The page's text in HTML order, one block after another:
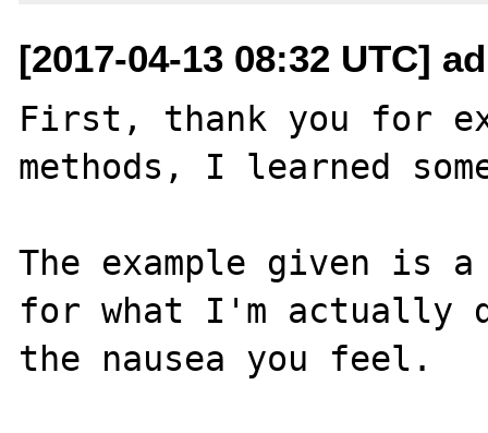
[2017-04-13 08:32 UTC]
First, thank you for
methods, I learned
The example given is a
for what I'm actually
the nausea you feel.